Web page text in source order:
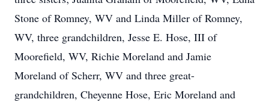
Stone of Romney, WV and Linda Miller of Romney,
WV, three grandchildren, Jesse E. Hose, III of
Moorefield, WV, Richie Moreland and Jamie
Moreland of Scherr, WV and three great-
grandchildren, Cheyenne Hose, Eric Moreland and